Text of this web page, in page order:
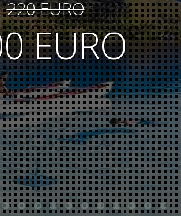
220 EURO
EURO